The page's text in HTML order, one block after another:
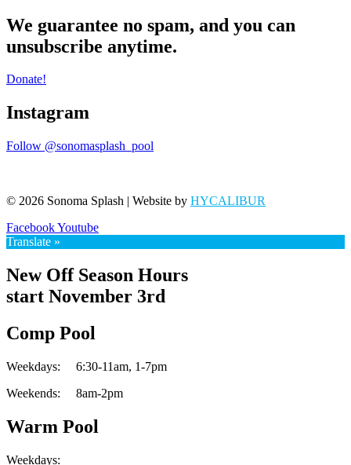
We guarantee no spam, and you can
unsubscribe anytime.
Donate!
Instagram
Follow @sonomasplash_pool
© 2026 Sonoma Splash | Website by HYCALIBUR
FacebookYoutube
Translate »
New Off Season Hours
start November 3rd
Comp Pool
Weekdays: 6:30-11am, 1-7pm
Weekends: 8am-2pm
Warm Pool
Weekdays: